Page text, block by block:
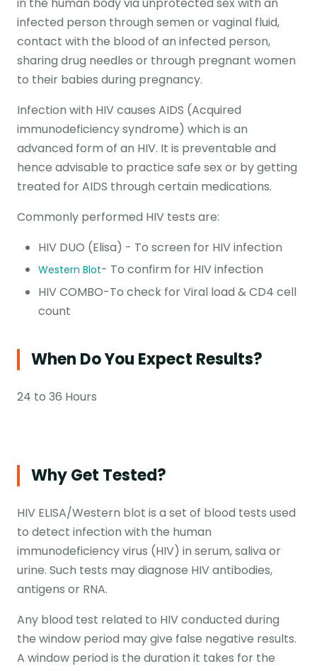
infected person through semen or vaginal fluid,
contact with the blood of an infected person,
sharing drug needles or through pregnant women
to their babies during pregnancy.
Infection with HIV causes AIDS (Acquired
immunodeficiency syndrome) which is an
advanced form of an HIV. It is preventable and
hence advisable to practice safe sex or by getting
treated for AIDS through certain medications.
Commonly performed HIV tests are:
HIV DUO (Elisa) - To screen for HIV infection
Western Blot- To confirm for HIV infection
HIV COMBO-To check for Viral load & CD4 cell
count
When Do You Expect Results?
24 to 36 Hours
Why Get Tested?
HIV ELISA/Western blot is a set of blood tests used
to detect infection with the human
immunodeficiency virus (HIV) in serum, saliva or
urine. Such tests may diagnose HIV antibodies,
antigens or RNA.
Any blood test related to HIV conducted during
the window period may give false negative results.
A window period is the duration it takes for the